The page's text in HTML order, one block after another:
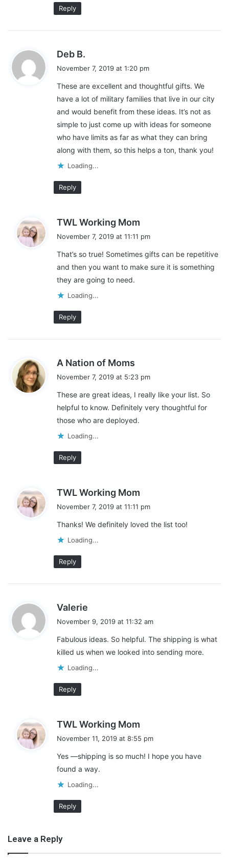
Reply
Deb B.
s
:
November 7, 2019 at 1:20 pm
These are excellent and thoughtful gifts. We
have a lot of military families that live in our city
and would benefit from these ideas. It’s not as
simple to just come up with ideas for someone
who have limits as far as what they can bring
along with them, so this helps a ton, thank you!
Loading...
Reply
TWL Working Mom
s
:
November 7, 2019 at 11:11 pm
That’s so true! Sometimes gifts can be repetitive
and then you want to make sure it is something
they are going to need.
Loading...
Reply
A Nation of Moms
a
s
:
November 7, 2019 at 5:23 pm
These are great ideas, I really like your list. So
helpful to know. Definitely very thoughtful for
those who are deployed.
Loading...
Reply
TWL Working Mom
s
November 7, 2019 at 11:11 pm
Thanks! We definitely loved the list too!
Loading...
Reply
Valerie
s
:
November 9, 2019 at 11:32 am
Fabulous ideas. So helpful. The shipping is what
killed us when we looked into sending more.
Loading...
Reply
TWL Working Mom
a
s
November 11, 2019 at 8:55 pm
Yes —shipping is so much! I hope you have
found a way.
Loading...
Reply
Leave a Reply